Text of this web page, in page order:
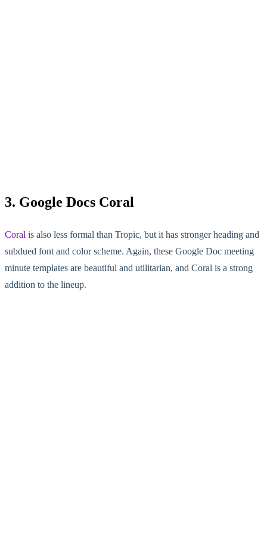
3. Google Docs Coral
Coral is also less formal than Tropic, but it has stronger heading and
subdued font and color scheme. Again, these Google Doc meeting
minute templates are beautiful and utilitarian, and Coral is a strong
addition to the lineup.